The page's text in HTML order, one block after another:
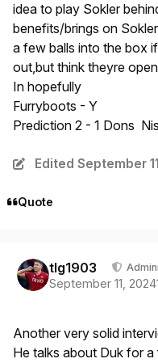
idea to play Sokler
benefits/brings on
a few balls into the box
out,but think theyre
In hopefully
Furryboots - Y
Prediction 2 - 1 Dons
Edited September
Quote
tlg1903
September 11, 2024
Another very solid
He talks about Duk for